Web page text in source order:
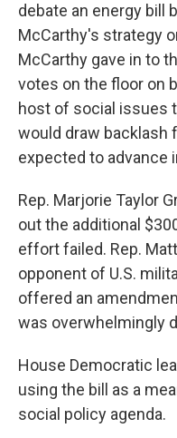
debate an energy bill
McCarthy's strategy
McCarthy gave in to
votes on the floor on
host of social issues
would draw backlash
expected to advance
Rep. Marjorie Taylor
out the additional
effort failed. Rep.
opponent of U.S.
offered an
was overwhelmingly
House Democratic
using the bill as a
social policy agenda.